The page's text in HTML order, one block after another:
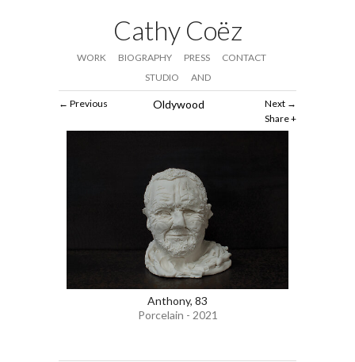
Cathy Coëz
WORK BIOGRAPHY PRESS
CONTACT
STUDIO
AND
Next
Share
Previous Oldywood
Anthony, 83
Porcelain - 2021